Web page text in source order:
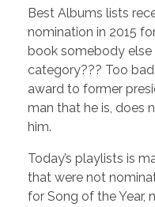
Best Albums lists
nomination in 2015
book somebody
category??? Too
award to former
man that he is, does
him.
Today’s playlists is
that were not
for Song of the Year,